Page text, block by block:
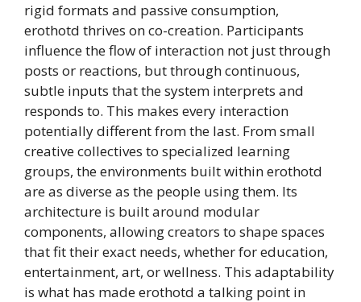
rigid formats and passive consumption,
erothotd thrives on co-creation. Participants
influence the flow of interaction not just through
posts or reactions, but through continuous,
subtle inputs that the system interprets and
responds to. This makes every interaction
potentially different from the last. From small
creative collectives to specialized learning
groups, the environments built within erothotd
are as diverse as the people using them. Its
architecture is built around modular
components, allowing creators to shape spaces
that fit their exact needs, whether for education,
entertainment, art, or wellness. This adaptability
is what has made erothotd a talking point in